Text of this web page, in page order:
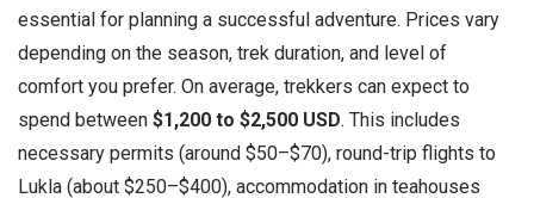
essential for planning a successful adventure. Prices vary
depending on the season, trek duration, and level of
comfort you prefer. On average, trekkers can expect to
spend between $1,200 to $2,500 USD. This includes
necessary permits (around $50–$70), round-trip flights to
Lukla (about $250–$400), accommodation in teahouses